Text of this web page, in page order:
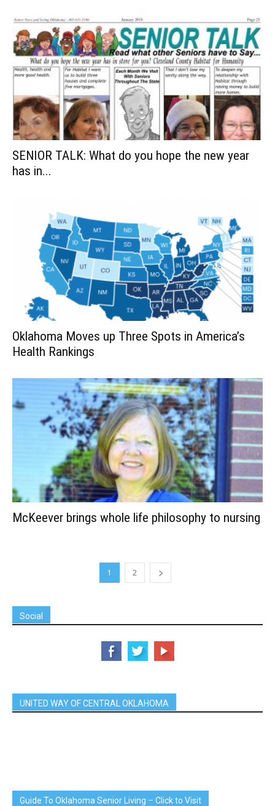
SENIOR TALK: What do you hope the new year
has in...
Oklahoma Moves up Three Spots in America’s
Health Rankings
McKeever brings whole life philosophy to nursing
1 2
Social
UNITED WAY OF CENTRAL OKLAHOMA
Guide To Oklahoma Senior Living – Click to Visit